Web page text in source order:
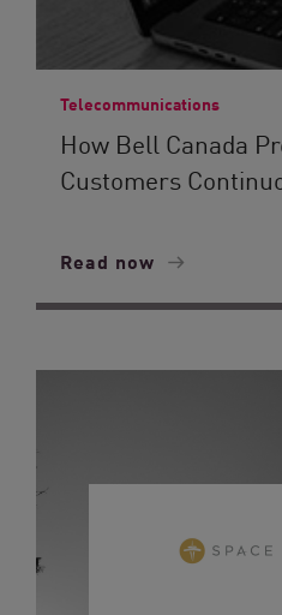
Telecommunications
How Bell Canada
Customers
Read now